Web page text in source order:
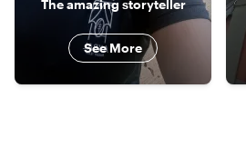
The amazing storyteller
See More